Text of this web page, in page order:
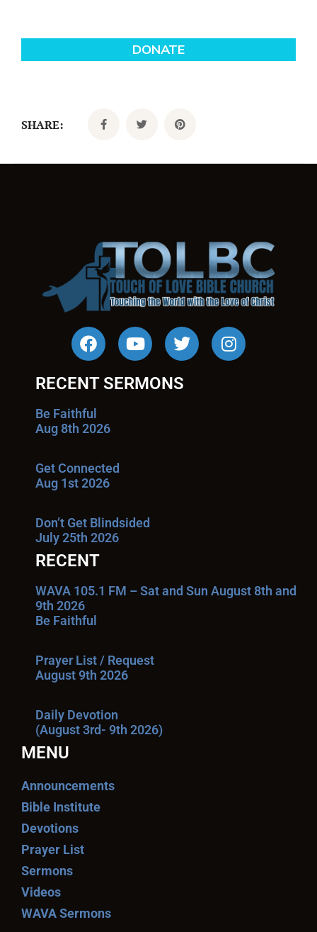
SHARE:
RECENT SERMONS
Be Faithful
Aug 8th 2026
Get Connected
Aug 1st 2026
Don’t Get Blindsided
July 25th 2026
RECENT
WAVA 105.1 FM – Sat and Sun August 8th and
9th 2026
Be Faithful
Prayer List / Request
August 9th 2026
Daily Devotion
(August 3rd- 9th 2026)
MENU
Announcements
Bible Institute
Devotions
Prayer List
Sermons
Videos
WAVA Sermons